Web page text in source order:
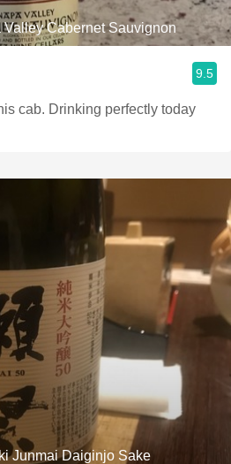
Cabernet Sauvignon
9.5
1988, Love the age on this cab. Drinking perfectly today
Junmai Daiginjo Sake